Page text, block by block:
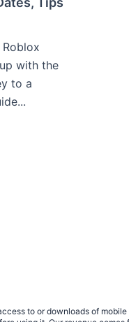
with the
to a
to or downloads of